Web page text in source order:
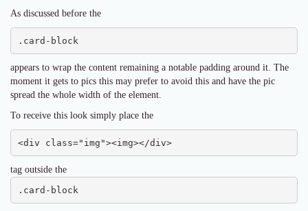
As discussed before the
.card-block
appears to wrap the content remaining a notable padding around it. The
moment it gets to pics this may prefer to avoid this and have the pic
spread the whole width of the element.
To receive this look simply place the
<div class="img"><img></div>
tag outside the
.card-block